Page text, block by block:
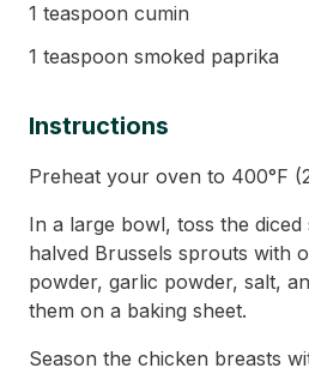
1 teaspoon cumin
1 teaspoon smoked paprika
Instructions
Preheat your oven to 400°F
In a large bowl, toss the diced
halved Brussels sprouts with
powder, garlic powder, salt,
them on a baking sheet.
Season the chicken breasts